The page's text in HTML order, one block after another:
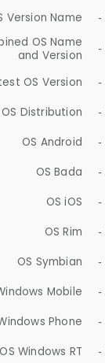
Version Name -
OS Name
and Version
-
OS Version -
OS Distribution -
OS Android -
OS Bada -
OS iOS -
OS Rim -
OS Symbian -
Mobile -
Phone -
OS Windows RT -